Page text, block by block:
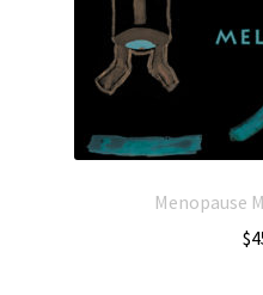
Menopause
$